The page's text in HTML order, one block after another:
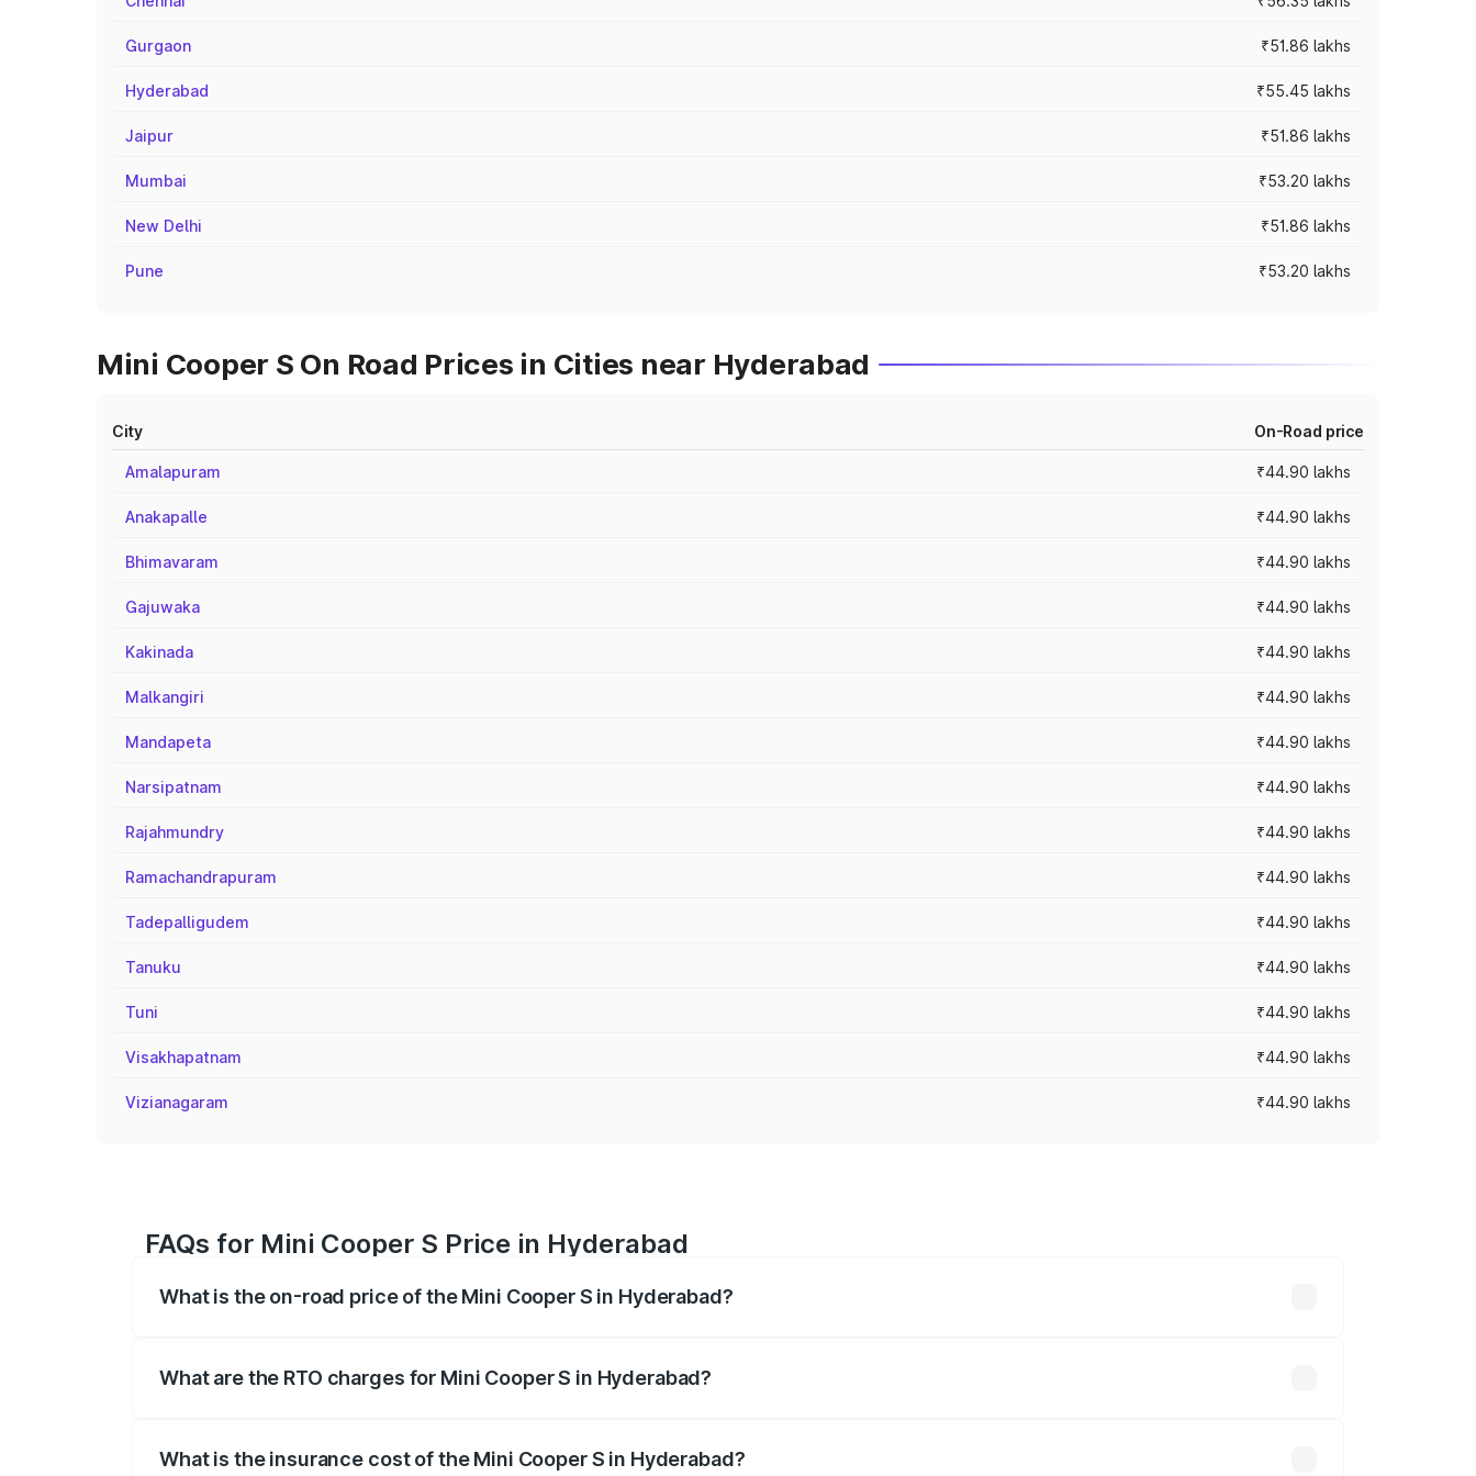
Gurgaon ₹51.86 lakhs
Hyderabad ₹55.45 lakhs
Jaipur ₹51.86 lakhs
Mumbai ₹53.20 lakhs
New Delhi ₹51.86 lakhs
Pune ₹53.20 lakhs
Mini Cooper S On Road Prices in Cities near Hyderabad
City On-Road price
Amalapuram ₹44.90 lakhs
Anakapalle ₹44.90 lakhs
Bhimavaram ₹44.90 lakhs
Gajuwaka ₹44.90 lakhs
Kakinada ₹44.90 lakhs
Malkangiri ₹44.90 lakhs
Mandapeta ₹44.90 lakhs
Narsipatnam ₹44.90 lakhs
Rajahmundry ₹44.90 lakhs
Ramachandrapuram ₹44.90 lakhs
Tadepalligudem ₹44.90 lakhs
Tanuku ₹44.90 lakhs
Tuni ₹44.90 lakhs
Visakhapatnam ₹44.90 lakhs
Vizianagaram ₹44.90 lakhs
FAQs for Mini Cooper S Price in Hyderabad
What is the on-road price of the Mini Cooper S in Hyderabad?
What are the RTO charges for Mini Cooper S in Hyderabad?
What is the insurance cost of the Mini Cooper S in Hyderabad?